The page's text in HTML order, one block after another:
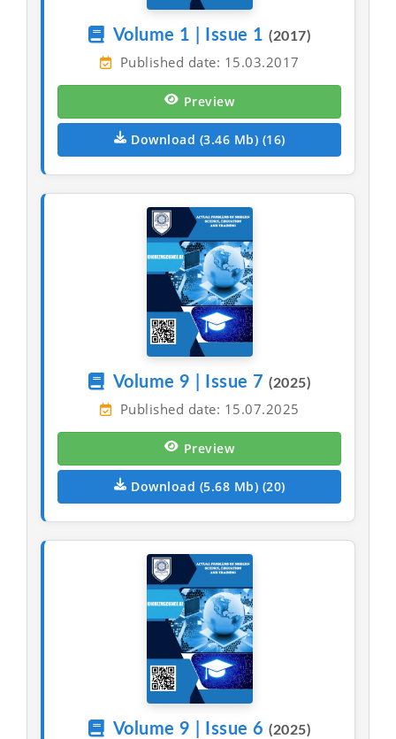
Volume 1 | Issue 1(2017)
Published date: 15.03.2017
Preview
Download (3.46 Mb) (16)
Volume 9 | Issue 7(2025)
Published date: 15.07.2025
Preview
Download (5.68 Mb) (20)
Volume 9 | Issue 6(2025)